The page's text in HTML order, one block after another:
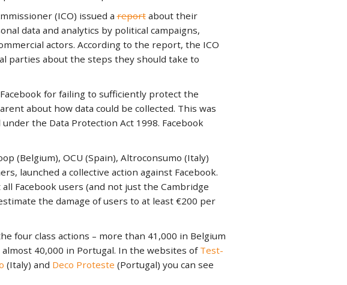
(ICO) issued areportabout their
data and analytics by political campaigns,
actors. According to the report, the ICO
parties about the steps they should take to
for failing to sufficiently protect the
about how data could be collected. This was
the Data Protection Act 1998. Facebook
(Belgium), OCU (Spain), Altroconsumo (Italy)
launched a collective action against Facebook.
Facebook users (and not just the Cambridge
the damage of users to at least €200 per
four class actions – more than 41,000 in Belgium
40,000 in Portugal. In the websites of Test-
(Italy) and Deco Proteste (Portugal) you can see